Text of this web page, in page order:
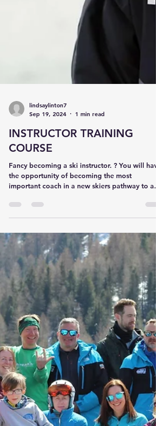
Sep 19, 2024
1 min read
INSTRUCTOR TRAINING
COURSE
Fancy becoming a ski instructor. ? You will have
important coach in a new skiers pathway to a...